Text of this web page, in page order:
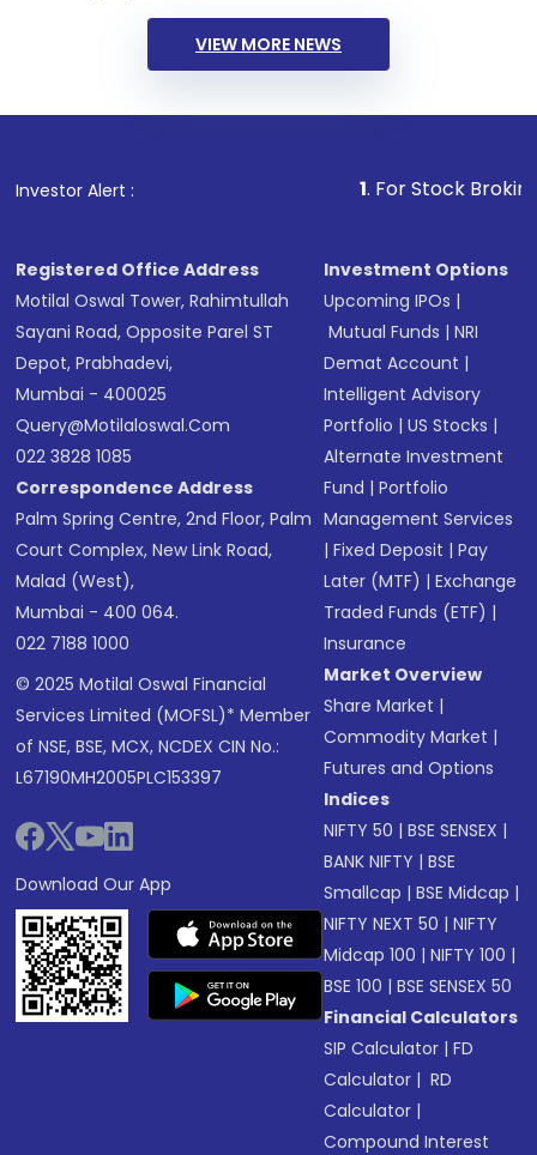
VIEW MORE NEWS
Investor Alert : . For Stock Broking,
Registered Office Address
Motilal Oswal Tower, Rahimtullah
Sayani Road, Opposite Parel ST
Depot, Prabhadevi,
Mumbai - 400025
Query@motilaloswal.com
022 3828 1085
Correspondence Address
Palm Spring Centre, 2nd Floor, Palm
Court Complex, New Link Road,
Malad (West),
Mumbai - 400 064.
022 7188 1000
© 2025 Motilal Oswal Financial
Services Limited (MOFSL)* Member
of NSE, BSE, MCX, NCDEX CIN No.:
L67190MH2005PLC153397
Download Our App
Investment Options
Upcoming IPOs |
Mutual Funds |NRI
Demat Account |
Intelligent Advisory
Portfolio |US Stocks |
Alternate Investment
Fund |Portfolio
Management Services
|Fixed Deposit |Pay
Later (MTF) |Exchange
Traded Funds (ETF) |
Insurance
Market Overview
Share Market |
Commodity Market |
Futures and Options
Indices
NIFTY 50 |BSE SENSEX |
BANK NIFTY |BSE
Smallcap |BSE Midcap |
NIFTY NEXT 50 |NIFTY
Midcap 100 |NIFTY 100 |
BSE 100 |BSE SENSEX 50
Financial Calculators
SIP Calculator |FD
Calculator | RD
Calculator |
Compound Interest